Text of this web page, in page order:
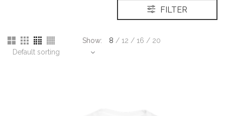
FILTER
Show: 8 / 12 / 16 / 20